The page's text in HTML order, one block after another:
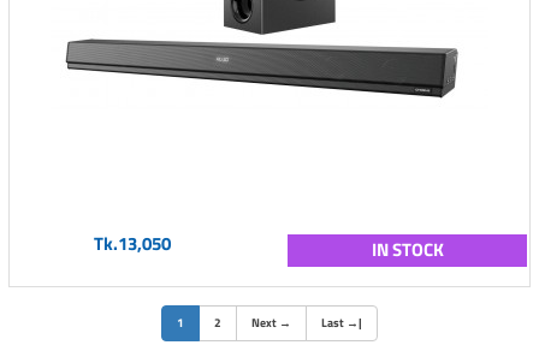
Tk.13,050 IN STOCK
1 (current)
2 Next → Last →|